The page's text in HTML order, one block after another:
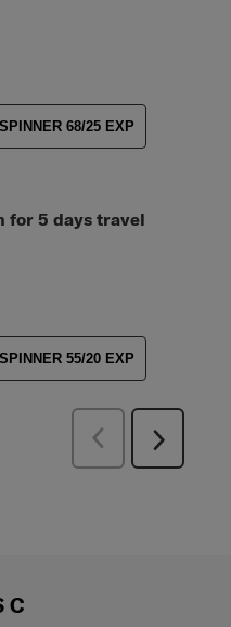
68/25 EXP
for 5 days travel
55/20 EXP
Previous
Next
Reviews
C